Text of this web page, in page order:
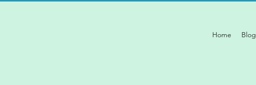
Home Blog